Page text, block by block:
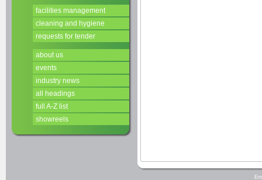
facilities management
cleaning and hygiene
requests for tender
about us
events
industry news
all headings
full A-Z list
showreels